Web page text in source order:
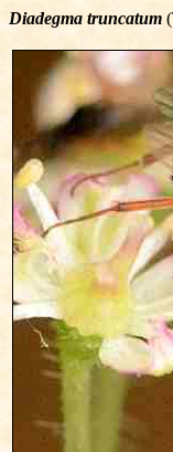
Diadegma truncatum